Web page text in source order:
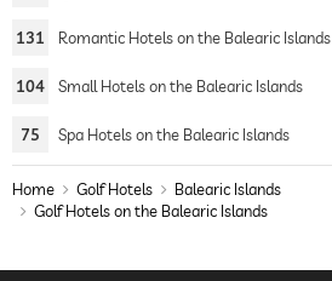
131 Romantic Hotels on the Balearic Islands
104 Small Hotels on the Balearic Islands
75 Spa Hotels on the Balearic Islands
Home Golf Hotels
Balearic Islands
Golf Hotels on the Balearic Islands